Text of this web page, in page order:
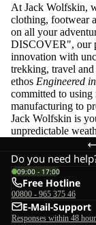
At Jack Wolfskin,
clothing, footwear
on all your
DISCOVER", our
innovation with
trekking, travel
ethos Engineered
committed to using
manufacturing to
Jack Wolfskin is
unpredictable
Do you need
09:00 - 17:00
Free Hotline
00800 - 965 375 46
E-Mail-Support
Responses within 48